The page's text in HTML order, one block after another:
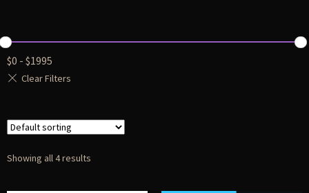
$0 - $1995
Showing all 4 results